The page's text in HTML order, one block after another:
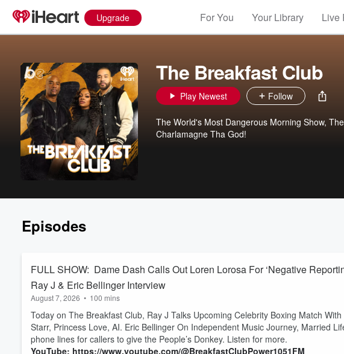
Upgrade For You Your Library Live
The Breakfast Club
Play Newest Follow
The World's Most Dangerous Morning Show,
Charlamagne Tha God!
Episodes
FULL SHOW: Dame Dash Calls Out Loren Lorosa For ‘Negative
Ray J & Eric Bellinger Interview
August 7, 2026 • 100 mins
Today on The Breakfast Club, Ray J Talks Upcoming Celebrity Boxing Match
Starr, Princess Love, AI. Eric Bellinger On Independent Music Journey, Married
phone lines for callers to give the People’s Donkey. Listen for more.
YouTube: https://www.youtube.com/@BreakfastClubPower1051FM